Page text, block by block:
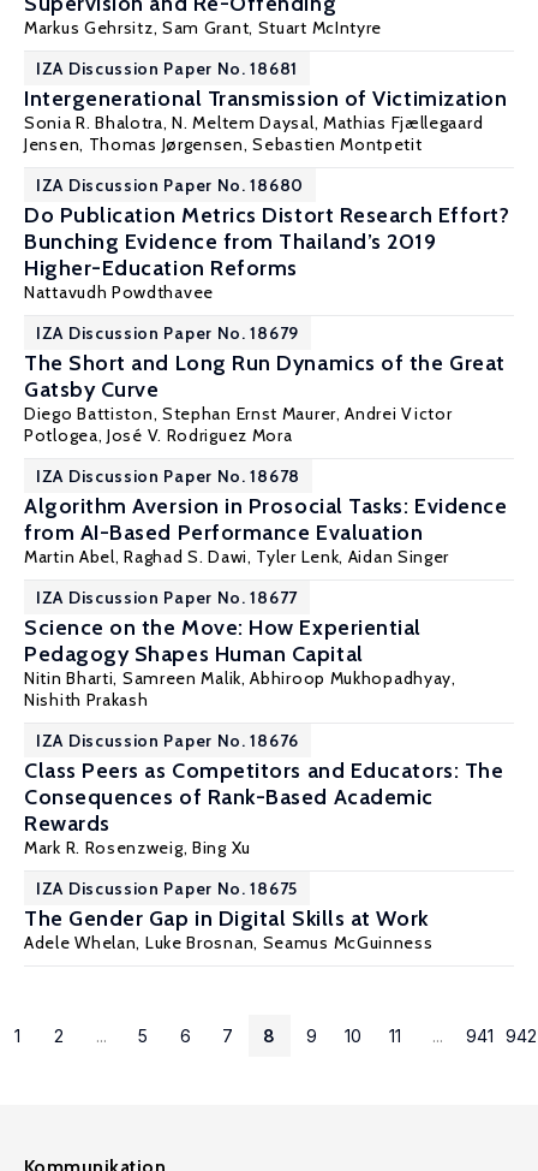
Markus Gehrsitz, Sam Grant, Stuart McIntyre
IZA Discussion Paper No. 18681
Intergenerational Transmission of Victimization
Sonia R. Bhalotra,N. Meltem Daysal, Mathias Fjællegaard
Jensen, Thomas Jørgensen, Sebastien Montpetit
IZA Discussion Paper No. 18680
Do Publication Metrics Distort Research Effort?
Bunching Evidence from Thailand’s 2019
Higher-Education Reforms
Nattavudh Powdthavee
IZA Discussion Paper No. 18679
The Short and Long Run Dynamics of the Great
Gatsby Curve
Diego Battiston, Stephan Ernst Maurer,Andrei Victor
Potlogea,José V. Rodriguez Mora
IZA Discussion Paper No. 18678
Algorithm Aversion in Prosocial Tasks: Evidence
from AI-Based Performance Evaluation
Martin Abel, Raghad S. Dawi, Tyler Lenk, Aidan Singer
IZA Discussion Paper No. 18677
Science on the Move: How Experiential
Pedagogy Shapes Human Capital
Nitin Bharti, Samreen Malik,Abhiroop Mukhopadhyay,
Nishith Prakash
IZA Discussion Paper No. 18676
Class Peers as Competitors and Educators: The
Consequences of Rank-Based Academic
Rewards
Mark R. Rosenzweig, Bing Xu
IZA Discussion Paper No. 18675
The Gender Gap in Digital Skills at Work
Adele Whelan, Luke Brosnan, Seamus McGuinness
1 2 ... 5 6 7 8 9 10 11 ... 941 942